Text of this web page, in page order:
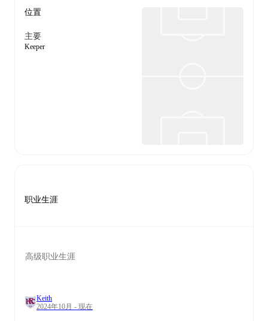
位置
主要
Keeper
职业生涯
高级职业生涯
Keith
2024年10月 - 现在